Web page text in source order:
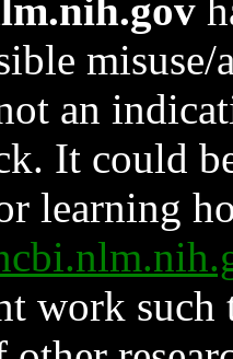
an
It could
learning
work such